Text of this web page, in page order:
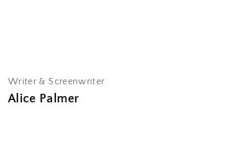
Writer & Screenwriter
Alice Palmer